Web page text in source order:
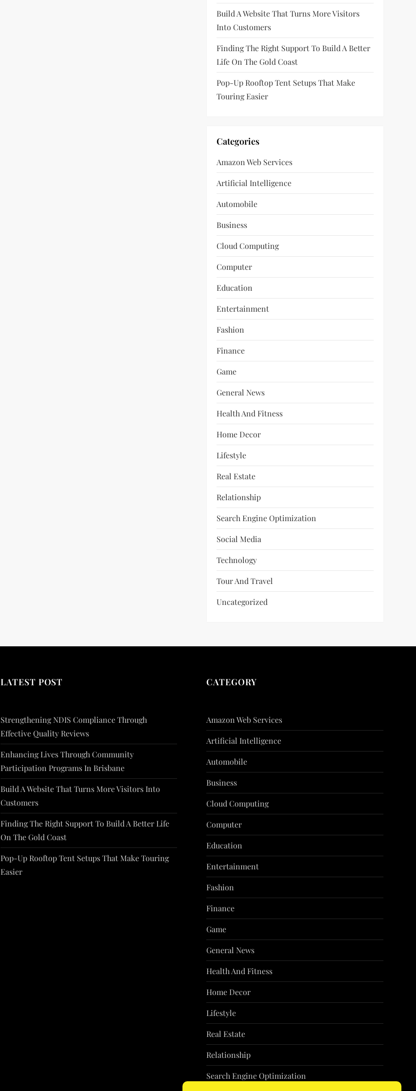
Build A Website That Turns More Visitors
Into Customers
Finding The Right Support To Build A Better
Life On The Gold Coast
Pop-Up Rooftop Tent Setups That Make
Touring Easier
Categories
Amazon Web Services
Artificial Intelligence
Automobile
Business
Cloud Computing
Computer
Education
Entertainment
Fashion
Finance
Game
General News
Health And Fitness
Home Decor
Lifestyle
Real Estate
Relationship
Search Engine Optimization
Social Media
Technology
Tour And Travel
Uncategorized
LATEST POST
Strengthening NDIS Compliance Through
Effective Quality Reviews
Enhancing Lives Through Community
Participation Programs In Brisbane
Build A Website That Turns More Visitors Into
Customers
Finding The Right Support To Build A Better Life
On The Gold Coast
Pop-Up Rooftop Tent Setups That Make Touring
Easier
CATEGORY
Amazon Web Services
Artificial Intelligence
Automobile
Business
Cloud Computing
Computer
Education
Entertainment
Fashion
Finance
Game
General News
Health And Fitness
Home Decor
Lifestyle
Real Estate
Relationship
Search Engine Optimization